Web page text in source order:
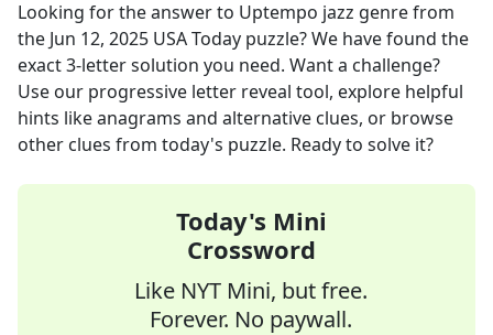
Looking for the answer to Uptempo jazz genrefrom
the Jun 12, 2025 USA Today puzzle? We have found the
exact3-letter solution you need. Want a challenge?
Use our progressive letter reveal tool, explore helpful
hints like anagrams and alternative clues, or browse
other clues from today's puzzle. Ready to solve it?
Today's Mini
Crossword
Like NYT Mini, but free.
Forever. No paywall.